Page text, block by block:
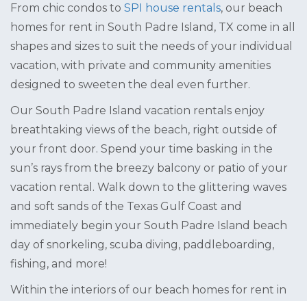
From chic condos to SPI house rentals, our beach
homes for rent in South Padre Island, TX come in all
shapes and sizes to suit the needs of your individual
vacation, with private and community amenities
designed to sweeten the deal even further.
Our South Padre Island vacation rentals enjoy
breathtaking views of the beach, right outside of
your front door. Spend your time basking in the
sun’s rays from the breezy balcony or patio of your
vacation rental. Walk down to the glittering waves
and soft sands of the Texas Gulf Coast and
immediately begin your South Padre Island beach
day of snorkeling, scuba diving, paddleboarding,
fishing, and more!
Within the interiors of our beach homes for rent in